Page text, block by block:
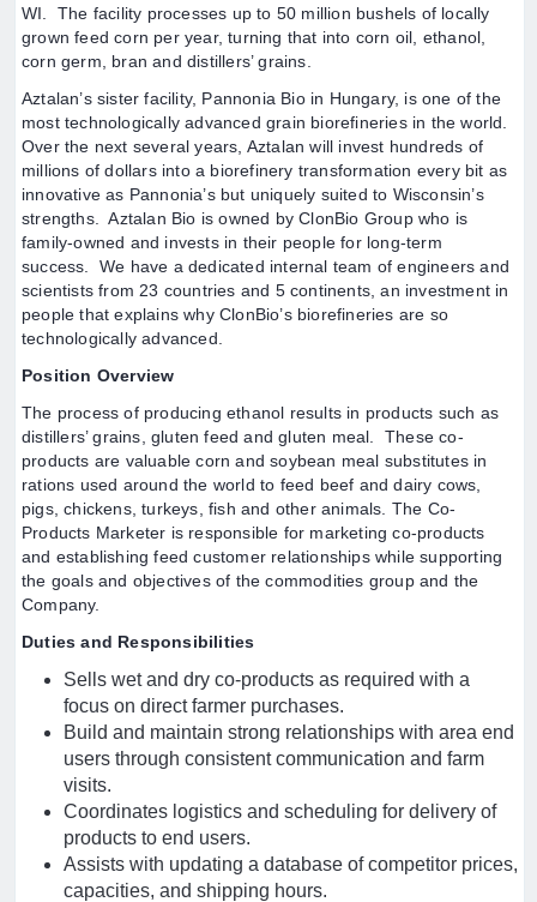
WI. The facility processes up to 50 million bushels of locally
grown feed corn per year, turning that into corn oil, ethanol,
corn germ, bran and distillers’ grains.
Aztalan’s sister facility, Pannonia Bio in Hungary, is one of the
most technologically advanced grain biorefineries in the world.
Over the next several years, Aztalan will invest hundreds of
millions of dollars into a biorefinery transformation every bit as
innovative as Pannonia’s but uniquely suited to Wisconsin’s
strengths. Aztalan Bio is owned by ClonBio Group who is
family-owned and invests in their people for long-term
success. We have a dedicated internal team of engineers and
scientists from 23 countries and 5 continents, an investment in
people that explains why ClonBio’s biorefineries are so
technologically advanced.
Position Overview
The process of producing ethanol results in products such as
distillers’ grains, gluten feed and gluten meal. These co-
products are valuable corn and soybean meal substitutes in
rations used around the world to feed beef and dairy cows,
pigs, chickens, turkeys, fish and other animals. The Co-
Products Marketer is responsible for marketing co-products
and establishing feed customer relationships while supporting
the goals and objectives of the commodities group and the
Company.
Duties and Responsibilities
Sells wet and dry co-products as required with a
focus on direct farmer purchases.
Build and maintain strong relationships with area end
users through consistent communication and farm
visits.
Coordinates logistics and scheduling for delivery of
products to end users.
Assists with updating a database of competitor prices,
capacities, and shipping hours.